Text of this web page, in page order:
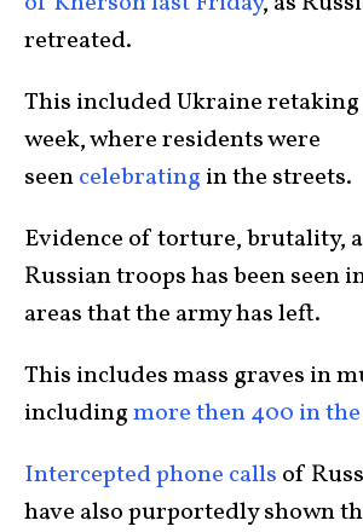
retreated.
This included Ukraine
week, where residents were
seencelebrating in the streets.
Evidence of torture, brutality,
Russian troops has been seen
areas that the army has left.
This includes mass graves in
includingmore then 400 in
Intercepted phone calls of
have also purportedly shown